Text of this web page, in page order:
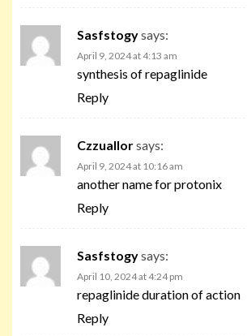
Sasfstogysays:
April 9, 2024 at 4:13 am
synthesis of repaglinide
Reply
Czzuallorsays:
April 9, 2024 at 10:16 am
another name for protonix
Reply
Sasfstogysays:
April 10, 2024 at 4:24 pm
repaglinide duration of action
Reply